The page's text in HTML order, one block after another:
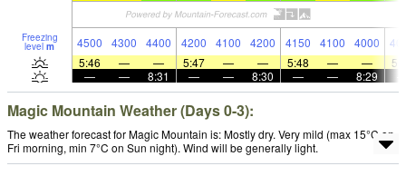
Freezing
level m 4500 4300 4400 4200 4100 4200 4150 4100 4000
5:46
— — 5:47 — — 5:48 — —
—
— 8:31 — — 8:30 — — 8:29
Magic Mountain Weather (Days 0-3):
The weather forecast for Magic Mountain is: Mostly dry. Very mild (max 15°C on
Fri morning, min 7°C on Sun night). Wind will be generally light.